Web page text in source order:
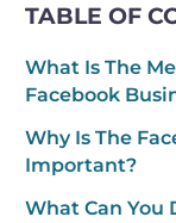
TABLE OF
What Is The
Facebook
Why Is The
Important?
What Can You